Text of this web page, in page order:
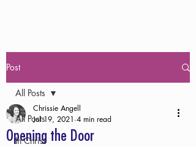
Post
All Posts
In Christ
All Posts
Opening the Door
Chrissie Angell
Jul 19, 2021 4 min read